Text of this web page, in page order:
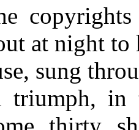
at night to
sung
triumph, in